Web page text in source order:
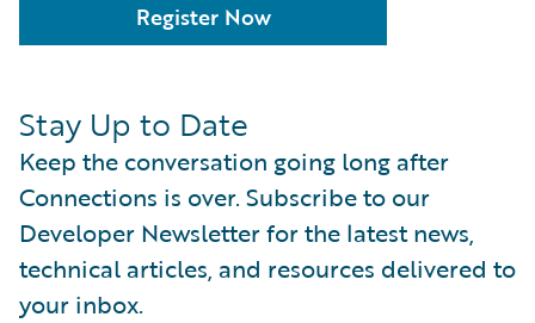
Register Now
Stay Up to Date
Keep the conversation going long after
Connections is over. Subscribe to our
Developer Newsletter for the latest news,
technical articles, and resources delivered to
your inbox.